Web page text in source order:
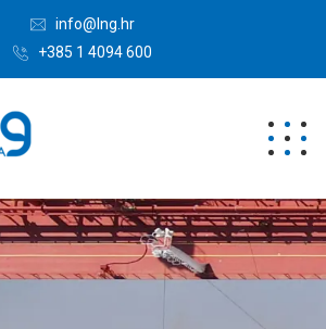
info@lng.hr
+385 1 4094 600